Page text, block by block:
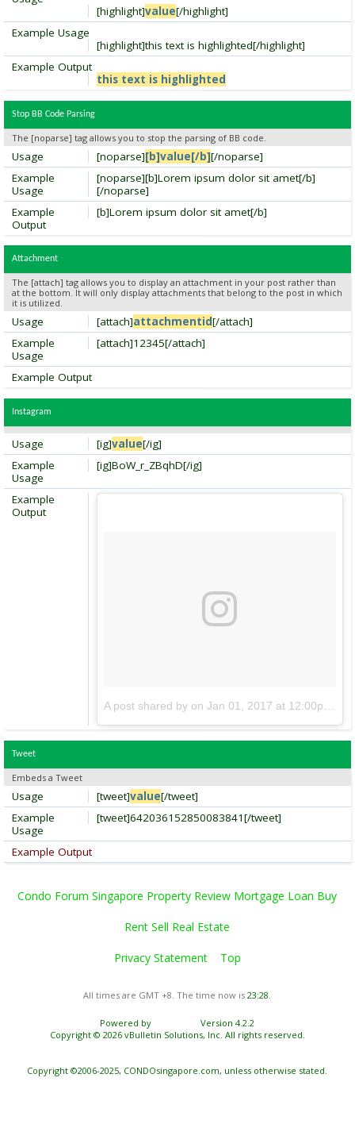
[highlight]value[/highlight]
Example Usage
[highlight]this text is highlighted[/highlight]
Example Output
this text is highlighted
Stop BB Code Parsing
The [noparse] tag allows you to stop the parsing of BB code.
[noparse][b]value[/b][/noparse]
Usage
[noparse][b]Lorem ipsum dolor sit amet[/b]
[/noparse]
Example
Usage
[b]Lorem ipsum dolor sit amet[/b]
Example
Output
Attachment
The [attach] tag allows you to display an attachment in your post rather than
at the bottom. It will only display attachments that belong to the post in which
it is utilized.
[attach]attachmentid[/attach]
Usage
[attach]12345[/attach]
Example
Usage
Example Output
Instagram
[ig]value[/ig]
Usage
[ig]BoW_r_ZBqhD[/ig]
Example
Usage
A post shared byon Jan 01, 2017 at 12:00pm PDT
Example
Output
Tweet
Embeds a Tweet
[tweet]value[/tweet]
Usage
[tweet]642036152850083841[/tweet]
Example
Usage
Example Output
Condo Forum Singapore Property Review Mortgage Loan Buy
Rent Sell Real Estate
Privacy Statement Top
All times are GMT +8. The time now is23:28
Powered by
Version 4.2.2
Copyright © 2026 vBulletin Solutions, Inc. All rights reserved.
Copyright ©2006-2025, CONDOsingapore.com, unless otherwise stated.